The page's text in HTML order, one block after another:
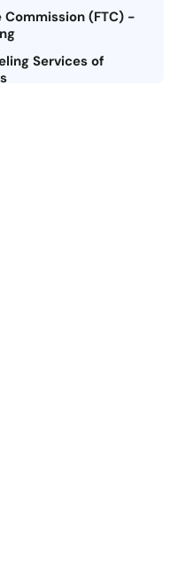
Commission (FTC) -
Services of